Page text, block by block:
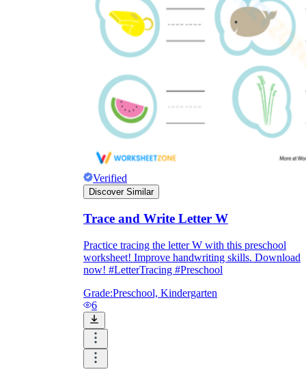
Verified
Discover Similar
Trace and Write Letter W
Practice tracing the letter W with this preschool
worksheet! Improve handwriting skills. Download
now! #LetterTracing #Preschool
Grade:Preschool, Kindergarten
6